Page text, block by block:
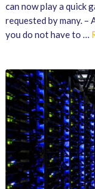
can now play a quick
requested by many.
you do not have to …